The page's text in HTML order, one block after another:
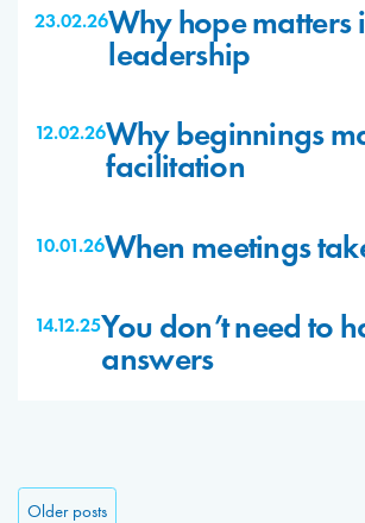
23.02.26Why hope matters
leadership
12.02.26Why beginnings
facilitation
10.01.26When meetings
14.12.25You don’t need to
answers
Older posts